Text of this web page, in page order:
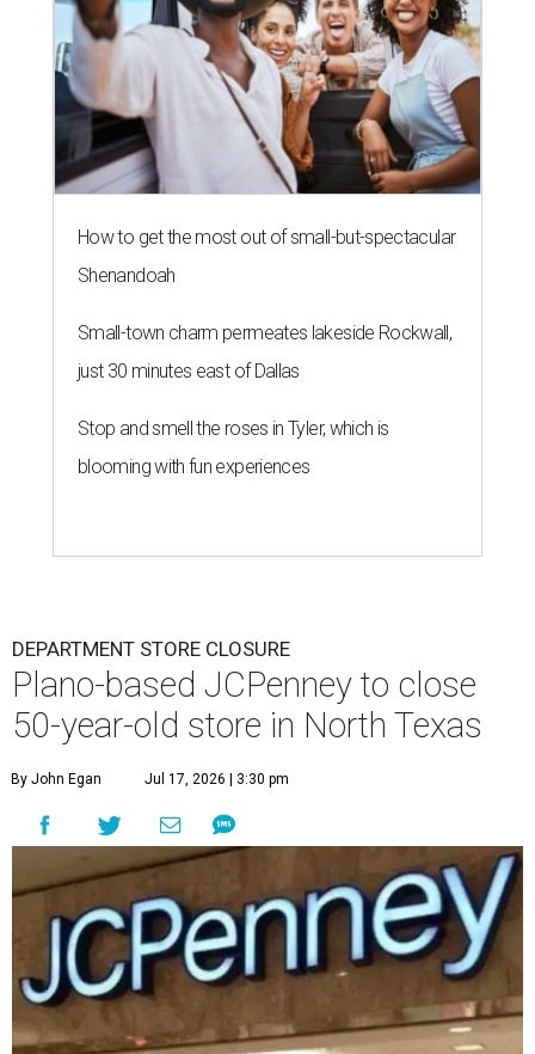
How to get the most out of small-but-spectacular
Shenandoah
Small-town charm permeates lakeside Rockwall,
just 30 minutes east of Dallas
Stop and smell the roses in Tyler, which is
blooming with fun experiences
DEPARTMENT STORE CLOSURE
Plano-based JCPenney to close
50-year-old store in North Texas
By John Egan Jul 17, 2026 | 3:30 pm